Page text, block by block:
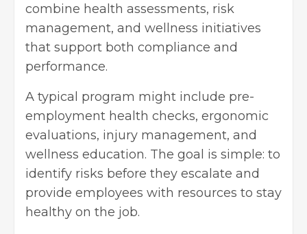
combine health assessments, risk
management, and wellness initiatives
that support both compliance and
performance.
A typical program might include pre-
employment health checks, ergonomic
evaluations, injury management, and
wellness education. The goal is simple: to
identify risks before they escalate and
provide employees with resources to stay
healthy on the job.